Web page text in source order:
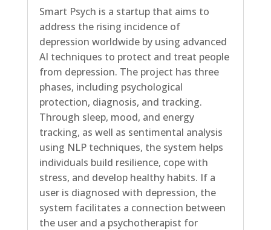
Smart Psych is a startup that aims to
address the rising incidence of
depression worldwide by using advanced
AI techniques to protect and treat people
from depression. The project has three
phases, including psychological
protection, diagnosis, and tracking.
Through sleep, mood, and energy
tracking, as well as sentimental analysis
using NLP techniques, the system helps
individuals build resilience, cope with
stress, and develop healthy habits. If a
user is diagnosed with depression, the
system facilitates a connection between
the user and a psychotherapist for